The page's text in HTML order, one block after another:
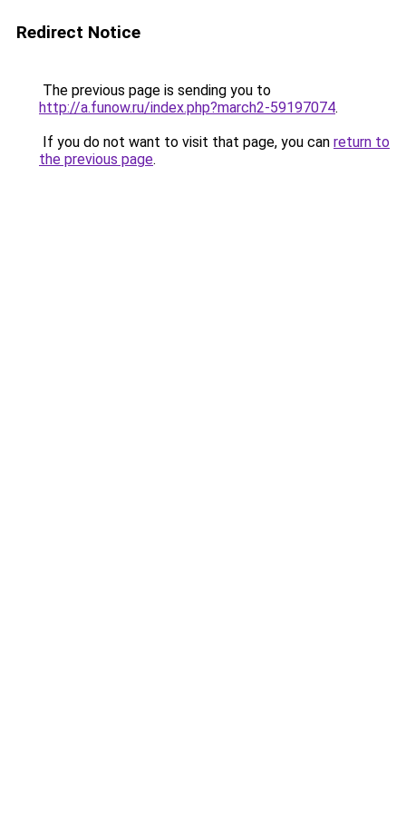
Redirect Notice
The previous page is sending you to
http://a.funow.ru/index.php?march2-59197074.
If you do not want to visit that page, you can return to
the previous page.